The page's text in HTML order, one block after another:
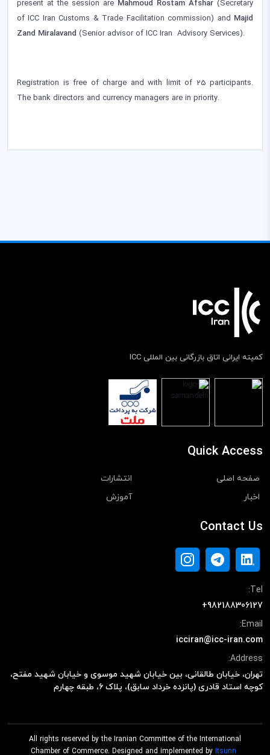
present at the session are Mahmoud Rostam Afshar (Secretary
of ICC Iran Customs & Trade Facilitation commission) and Majid
Zand Miralavand (Senior advisor of ICC Iran Advisory Services).
Registration is free of charge and with limit of 25 participants.
The bank directors and currency managers are in priority.
کمیته ایرانی اتاق بازرگانی بین المللی ICC
Quick Access
صفحه اصلی
انتشارات
اخبار
آموزش
Contact Us
Tel:
+982188306127
Email:
icciran@icc-iran.com
Address:
تهران، خیابان طالقانی، بین خیابان شهید موسوی و خیابان شهید مفتح،
کوچه استاد قادری (پانزده خرداد سابق)، پلاک ۶، طبقه چهارم
All rights reserved by the Iranian Committee of the International
Chamber of Commerce. Designed and implemented by Itsunn